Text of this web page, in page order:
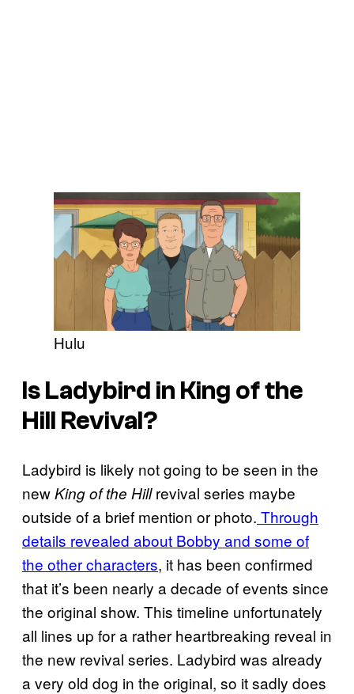
Hulu
Is Ladybird in King of the
Hill Revival?
Ladybird is likely not going to be seen in the
newKing of the Hillrevival series maybe
outside of a brief mention or photo. Through
details revealed about Bobby and some of
the other characters, it has been confirmed
that it’s been nearly a decade of events since
the original show. This timeline unfortunately
all lines up for a rather heartbreaking reveal in
the new revival series. Ladybird was already
a very old dog in the original, so it sadly does